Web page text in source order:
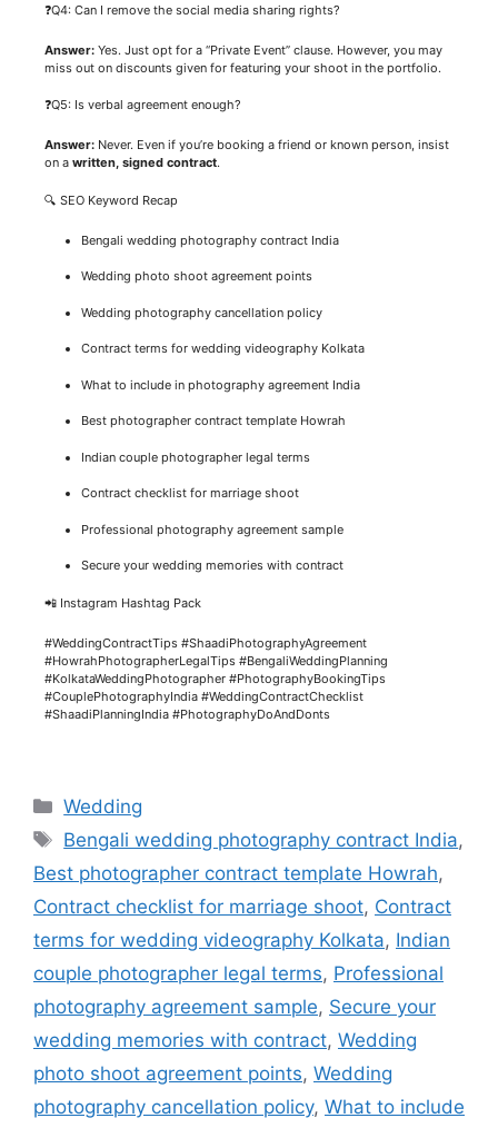
❓Q4: Can I remove the social media sharing rights?
Answer: Yes. Just opt for a “Private Event” clause. However, you may
miss out on discounts given for featuring your shoot in the portfolio.
❓Q5: Is verbal agreement enough?
Answer: Never. Even if you’re booking a friend or known person, insist
on a written, signed contract.
🔍 SEO Keyword Recap
Bengali wedding photography contract India
Wedding photo shoot agreement points
Wedding photography cancellation policy
Contract terms for wedding videography Kolkata
What to include in photography agreement India
Best photographer contract template Howrah
Indian couple photographer legal terms
Contract checklist for marriage shoot
Professional photography agreement sample
Secure your wedding memories with contract
📲 Instagram Hashtag Pack
#WeddingContractTips #ShaadiPhotographyAgreement
#HowrahPhotographerLegalTips #BengaliWeddingPlanning
#KolkataWeddingPhotographer #PhotographyBookingTips
#CouplePhotographyIndia #WeddingContractChecklist
#ShaadiPlanningIndia #PhotographyDoAndDonts
Wedding
Bengali wedding photography contract India,
Best photographer contract template Howrah,
Contract checklist for marriage shoot, Contract
terms for wedding videography Kolkata, Indian
couple photographer legal terms, Professional
photography agreement sample, Secure your
wedding memories with contract, Wedding
photo shoot agreement points, Wedding
photography cancellation policy, What to include